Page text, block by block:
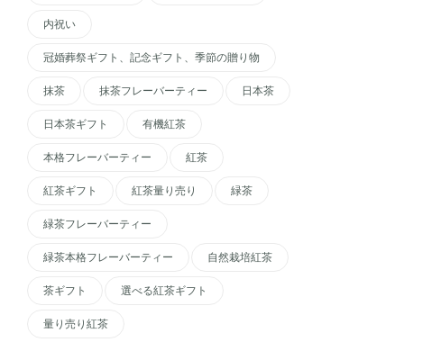
内祝い
冠婚葬祭ギフト、記念ギフト、季節の贈り物
抹茶 抹茶フレーバーティー 日本茶
日本茶ギフト 有機紅茶
本格フレーバーティー 紅茶
紅茶ギフト 紅茶量り売り 緑茶
緑茶フレーバーティー
緑茶本格フレーバーティー 自然栽培紅茶
茶ギフト 選べる紅茶ギフト
量り売り紅茶